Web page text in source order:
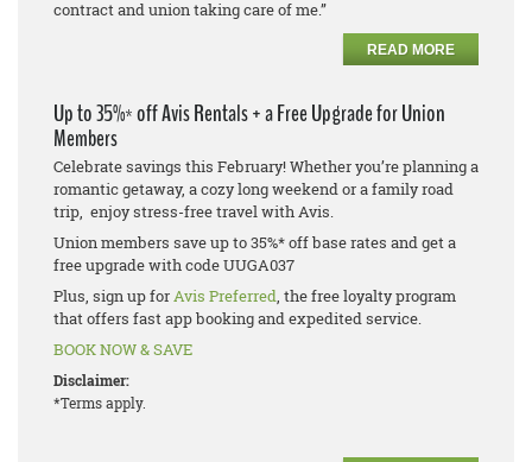
contract and union taking care of me.”
READ MORE
Up to 35%* off Avis Rentals + a Free Upgrade for Union
Members
Celebrate savings this February! Whether you’re planning a
romantic getaway, a cozy long weekend or a family road
trip, enjoy stress-free travel with Avis.
Union members save up to 35%* off base rates and get a
free upgrade with code UUGA037
Plus, sign up forAvis Preferred, the free loyalty program
that offers fast app booking and expedited service.
BOOK NOW & SAVE
Disclaimer:
*Terms apply.